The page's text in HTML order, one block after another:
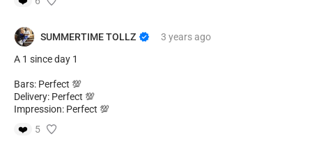
SUMMERTIME TOLLZ 3 yearsago
A 1 since day 1
Bars: Perfect 💯
Delivery: Perfect 💯
Impression: Perfect 💯
❤️
5